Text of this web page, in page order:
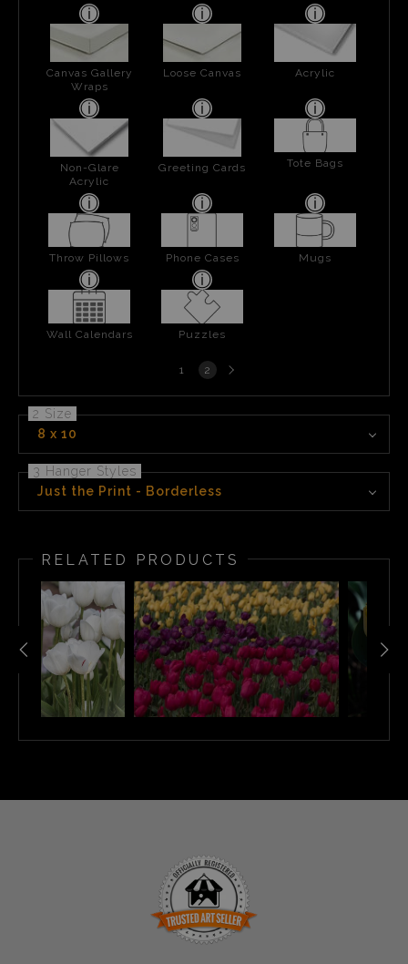
Canvas Gallery
Wraps
Loose Canvas Acrylic
Non-Glare
Acrylic
Greeting Cards Tote Bags
Throw Pillows Phone Cases Mugs
Wall Calendars Puzzles
1 2 Next
page
2 Size
8 x 10
3 Hanger Styles
Just the Print - Borderless
RELATED PRODUCTS